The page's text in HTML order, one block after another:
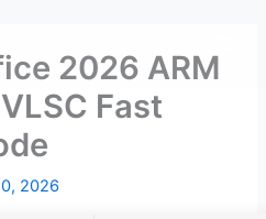
2026 ARM
Fast
2026